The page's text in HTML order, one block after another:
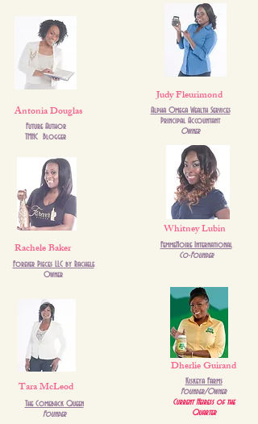
Antonia Douglas
Future Author
TMHC Blogger
Judy Fleurimond
Alpha Omega Wealth Services
Principal Accountant
Owner
Rachele Baker
Forever Pieces LLC by Rachele
Owner
Whitney Lubin
FemmeNoire International
Co-Founder
Tara McLeod
The Comeback Queen
Founder
Dherlie Guirand
Kiskeya Farms
Founder/Owner
Current Heiress of the
Quarter